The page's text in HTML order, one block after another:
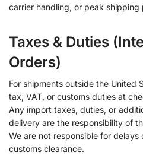
carrier handling, or peak shipping
Taxes & Duties
Orders)
For shipments outside the United
tax, VAT, or customs duties at
Any import taxes, duties, or
delivery are the responsibility of
We are not responsible for
customs clearance.